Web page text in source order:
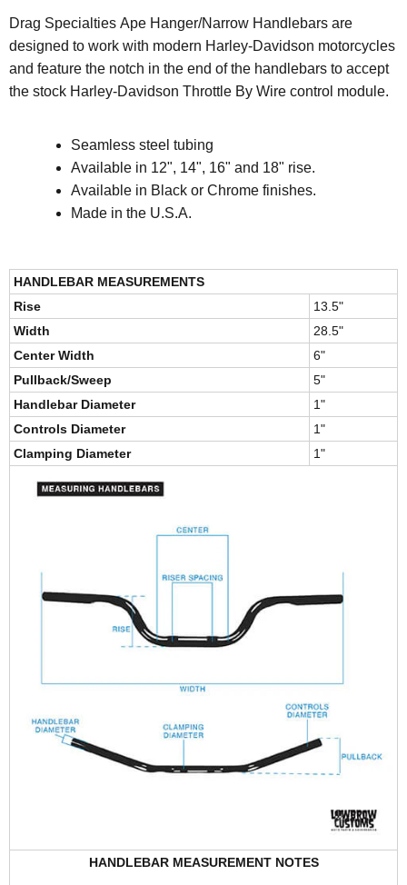
Drag Specialties Ape Hanger/Narrow Handlebars are
designed to work with modern Harley-Davidson motorcycles
and feature the notch in the end of the handlebars to accept
the stock Harley-Davidson Throttle By Wire control module.
Seamless steel tubing
Available in 12", 14", 16" and 18" rise.
Available in Black or Chrome finishes.
Made in the U.S.A.
HANDLEBAR MEASUREMENTS
Rise
13.5"
Width
28.5"
Center Width
6"
Pullback/Sweep
5"
Handlebar Diameter
1"
Controls Diameter
1"
Clamping Diameter
1"
HANDLEBAR MEASUREMENT NOTES